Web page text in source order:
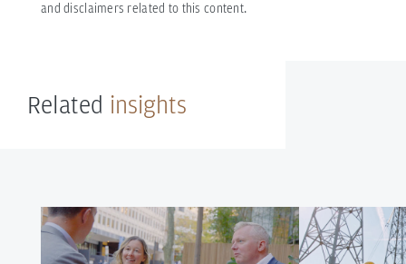
and disclaimers related to this content.
Related insights